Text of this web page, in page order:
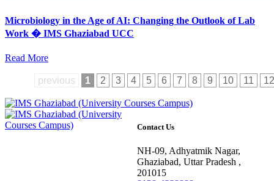
Microbiology in the Age of AI: Changing the Outlook of Lab
Work � IMS Ghaziabad UCC
Read More
previous 1 2 3 4 5 6 7 8 9 10 11 12
Contact Us
NH-09, Adhyatmik Nagar,
Ghaziabad, Uttar Pradesh ,
201015